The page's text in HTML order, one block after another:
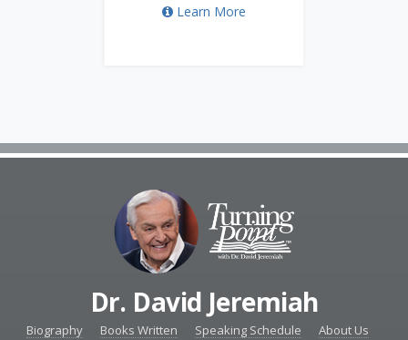
Learn More
Dr. David Jeremiah
Biography Books Written Speaking Schedule
About Us